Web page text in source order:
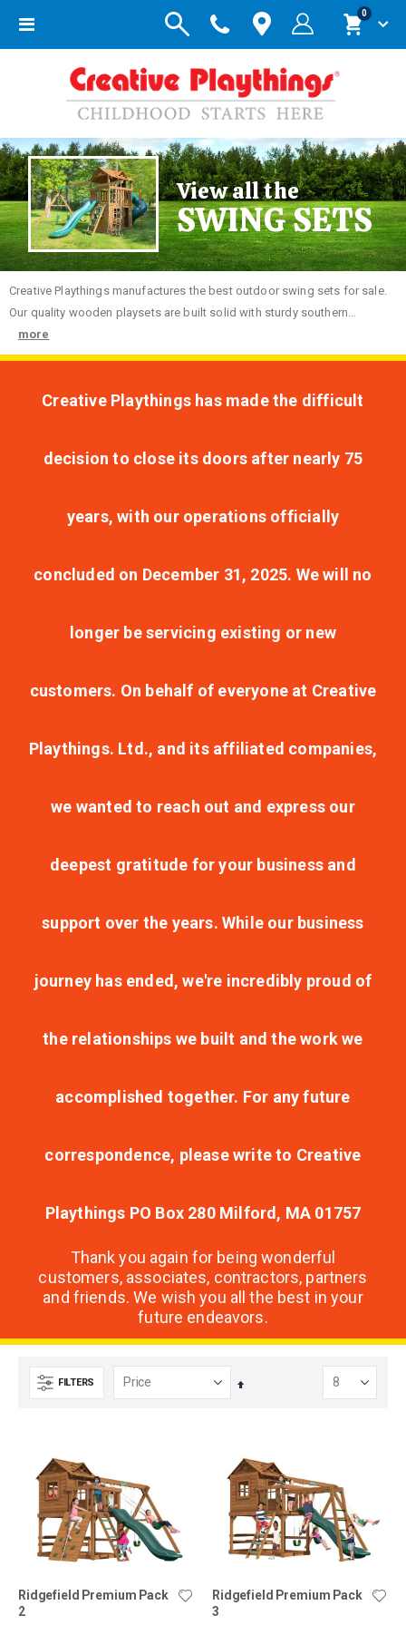
Toggle
Cart
0items
View all the
SWING SETS
Creative Playthings manufactures the best outdoor swing sets for sale.
Our quality wooden playsets are built solid with sturdy southern...
more
Creative Playthings has made the difficult
decision to close its doors after nearly 75
years, with our operations officially
concluded on December 31, 2025. We will no
longer be servicing existing or new
customers. On behalf of everyone at Creative
Playthings. Ltd., and its affiliated companies,
we wanted to reach out and express our
deepest gratitude for your business and
support over the years. While our business
journey has ended, we're incredibly proud of
the relationships we built and the work we
accomplished together. For any future
correspondence, please write to Creative
Playthings PO Box 280 Milford, MA 01757
Thank you again for being wonderful
customers, associates, contractors, partners
and friends. We wish you all the best in your
future endeavors.
FILTERS
Set
Ridgefield Premium Pack
2
Ridgefield Premium Pack
3